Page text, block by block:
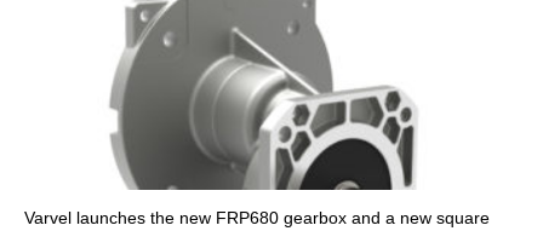
Varvel launches the new FRP680 gearbox and a new square